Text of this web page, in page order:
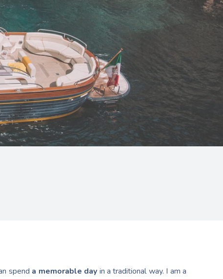
spend a memorable day in a traditional way. I am a